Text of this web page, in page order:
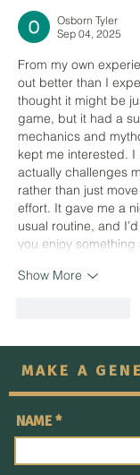
Osborn Tyler
Sep 04, 2025
From my own
out better than I
thought it might be
game, but it had a
mechanics and
kept me interested. I
actually challenges
rather than just
effort. It gave me a
usual routine, and
you enjoy
Show More
MAKE A
NAME